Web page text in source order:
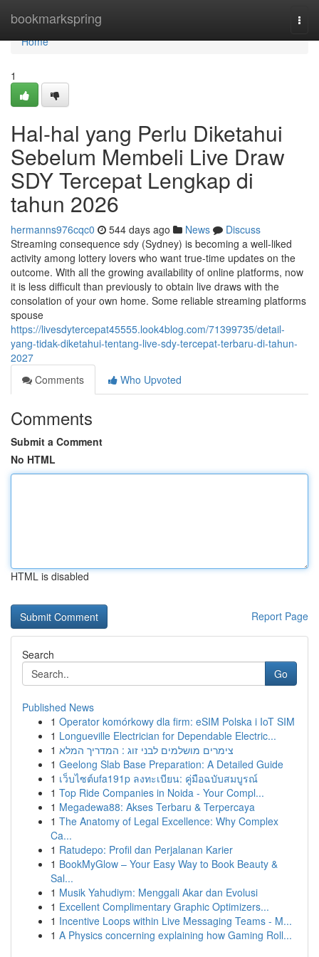
bookmarkspring
Home
Home
1
Hal-hal yang Perlu Diketahui
Sebelum Membeli Live Draw
SDY Tercepat Lengkap di
tahun 2026
hermanns976cqc0 544 days ago News
Discuss
Streaming consequence sdy (Sydney) is becoming a well-liked
activity among lottery lovers who want true-time updates on the
outcome. With all the growing availability of online platforms, now
it is less difficult than previously to obtain live draws with the
consolation of your own home. Some reliable streaming platforms
spouse
https://livesdytercepat45555.look4blog.com/71399735/detail-
yang-tidak-diketahui-tentang-live-sdy-tercepat-terbaru-di-tahun-
2027
Comments
Who Upvoted
Comments
Submit a Comment
No HTML
HTML is disabled
Report Page
Search
Go
Published News
1 Operator komórkowy dla firm: eSIM Polska i IoT SIM
1 Longueville Electrician for Dependable Electric...
1 צימרים מושלמים לבני זוג : המדריך המלא
1 Geelong Slab Base Preparation: A Detailed Guide
1 เว็บไซต์ufa191p ลงทะเบียน: คู่มือฉบับสมบูรณ์
1 Top Ride Companies in Noida - Your Compl...
1 Megadewa88: Akses Terbaru & Terpercaya
1 The Anatomy of Legal Excellence: Why Complex
Ca...
1 Ratudepo: Profil dan Perjalanan Karier
1 BookMyGlow – Your Easy Way to Book Beauty &
Sal...
1 Musik Yahudiym: Menggali Akar dan Evolusi
1 Excellent Complimentary Graphic Optimizers...
1 Incentive Loops within Live Messaging Teams - M...
1 A Physics concerning explaining how Gaming Roll...